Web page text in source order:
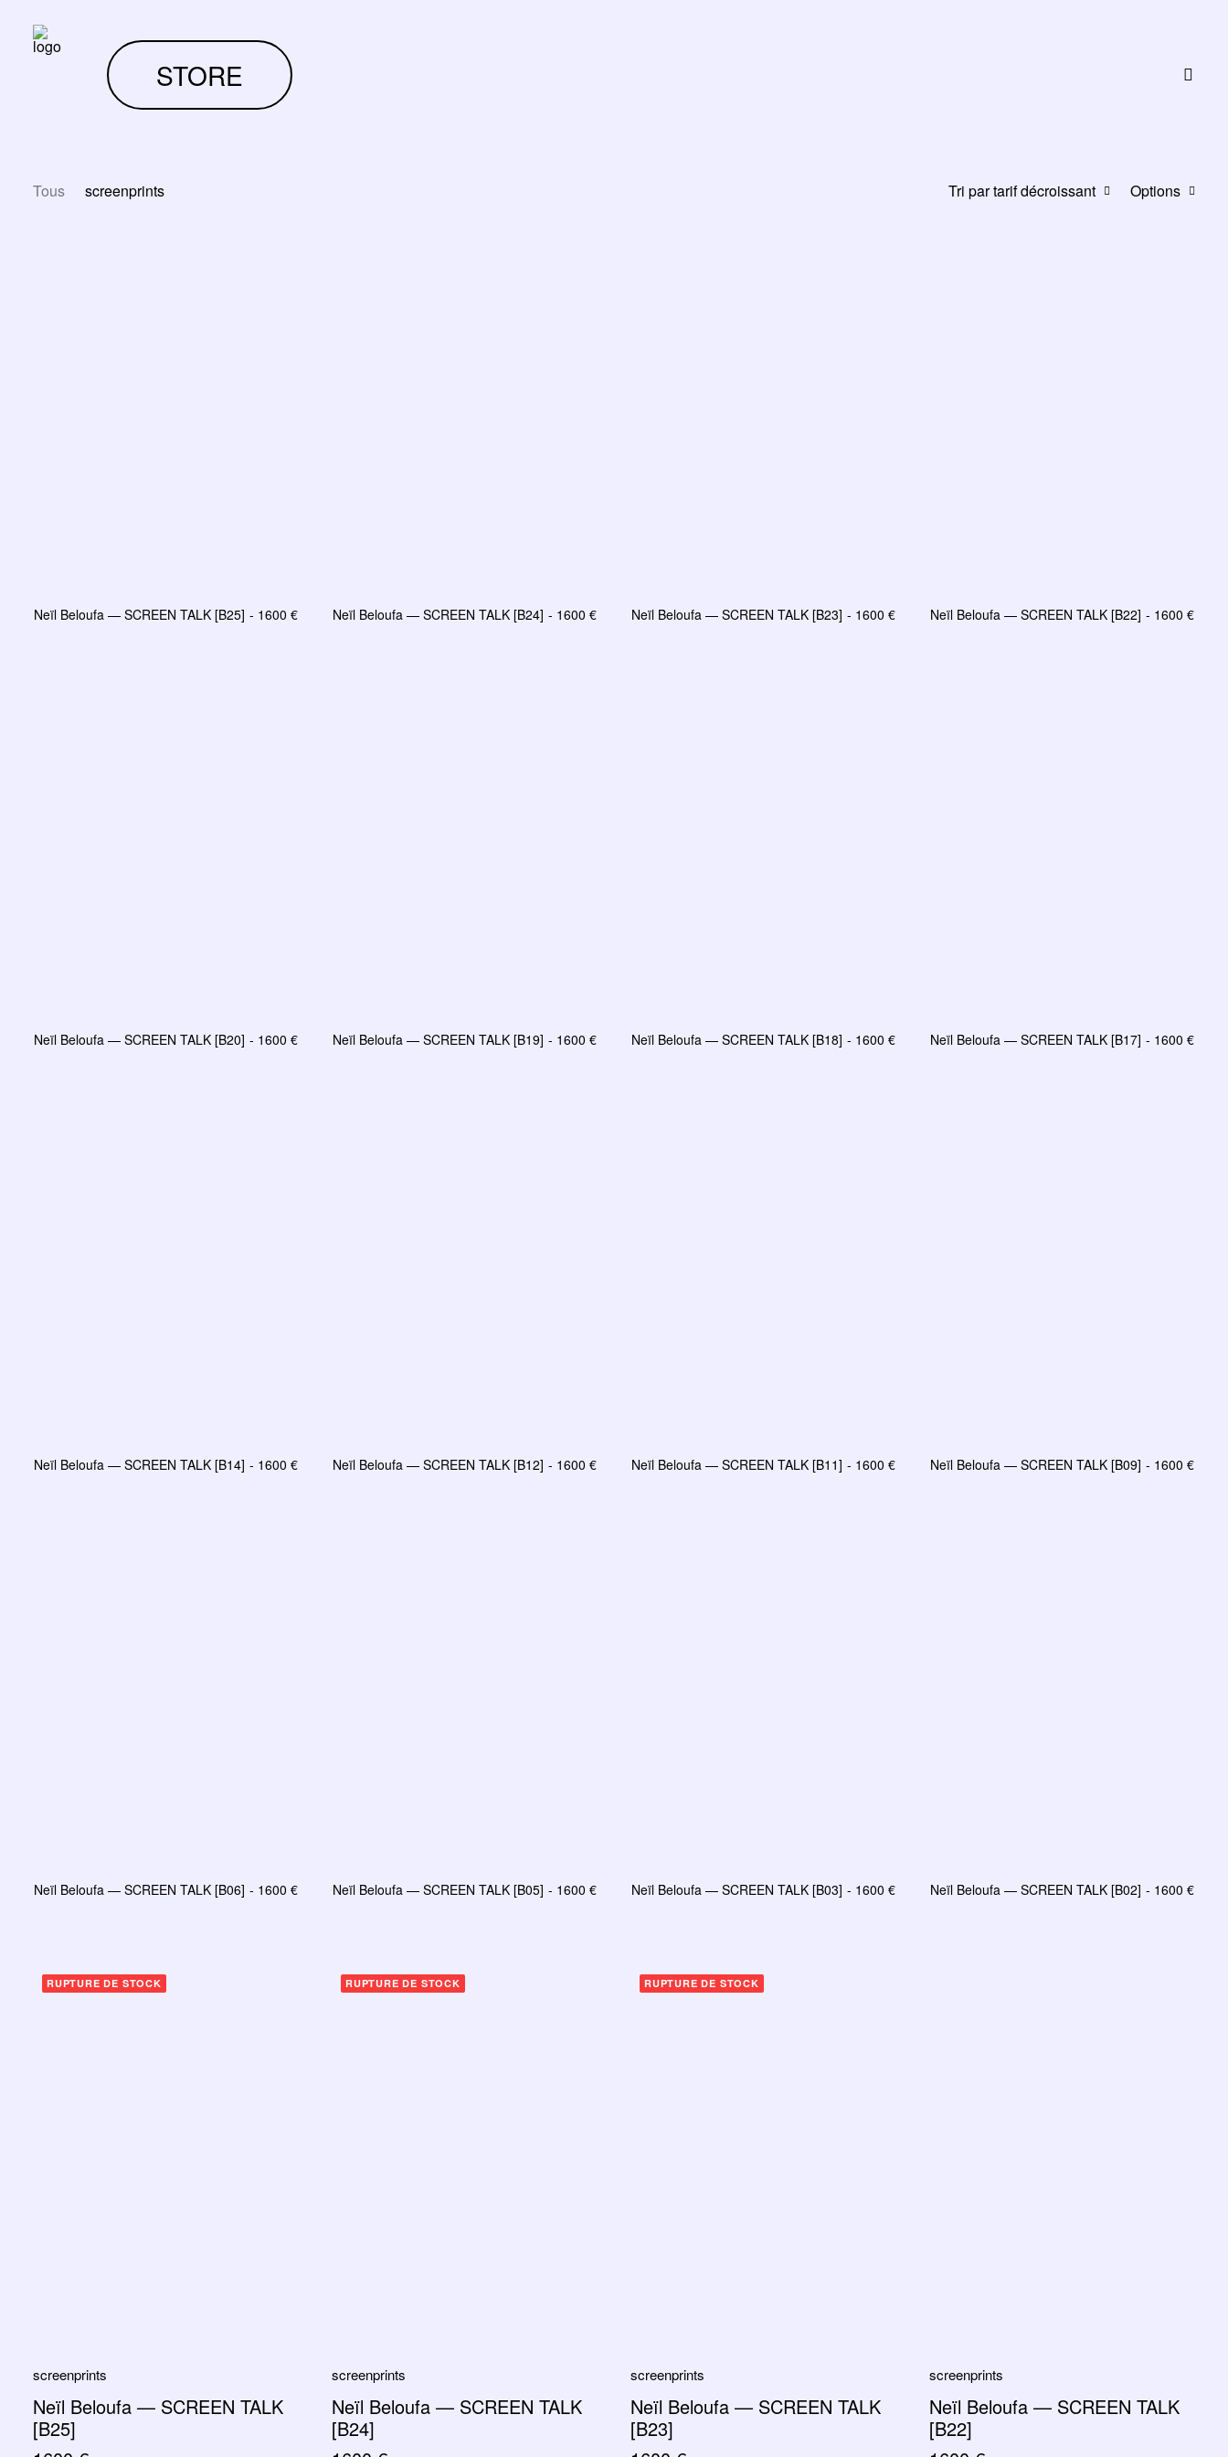
STORE
Tous screenprints Tri par tarif décroissant Options
LIRE LA SUITE
Neïl Beloufa — SCREEN TALK [B25] 1600€
LIRE LA SUITE
Neïl Beloufa — SCREEN TALK [B24] 1600€
LIRE LA SUITE
Neïl Beloufa — SCREEN TALK [B23] 1600€
AJOUTER AU PANIER
Neïl Beloufa — SCREEN TALK [B22] 1600€
LIRE LA SUITE
Neïl Beloufa — SCREEN TALK [B20] 1600€
LIRE LA SUITE
Neïl Beloufa — SCREEN TALK [B19] 1600€
AJOUTER AU PANIER
Neïl Beloufa — SCREEN TALK [B18] 1600€
AJOUTER AU PANIER
Neïl Beloufa — SCREEN TALK [B17] 1600€
LIRE LA SUITE
Neïl Beloufa — SCREEN TALK [B14] 1600€
AJOUTER AU PANIER
Neïl Beloufa — SCREEN TALK [B12] 1600€
AJOUTER AU PANIER
Neïl Beloufa — SCREEN TALK [B11] 1600€
AJOUTER AU PANIER
Neïl Beloufa — SCREEN TALK [B09] 1600€
AJOUTER AU PANIER
Neïl Beloufa — SCREEN TALK [B06] 1600€
AJOUTER AU PANIER
Neïl Beloufa — SCREEN TALK [B05] 1600€
LIRE LA SUITE
Neïl Beloufa — SCREEN TALK [B03] 1600€
LIRE LA SUITE
Neïl Beloufa — SCREEN TALK [B02] 1600€
RUPTURE DE STOCK
screenprints
Neïl Beloufa — SCREEN TALK
[B25]
RUPTURE DE STOCK
screenprints
Neïl Beloufa — SCREEN TALK
[B24]
RUPTURE DE STOCK
screenprints
Neïl Beloufa — SCREEN TALK
[B23]
screenprints
Neïl Beloufa — SCREEN TALK
[B22]